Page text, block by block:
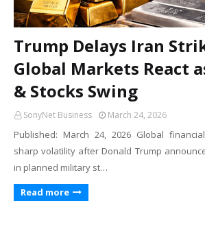
Trump Delays Iran
Global Markets React
& Stocks Swing
SonyNet Business March 24, 2026
Published: March 24, 2026 Global
sharp volatility after Donald Trump
in planned military st…
Read more